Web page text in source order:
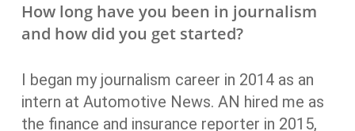
How long have you been in journalism
and how did you get started?
I began my journalism career in 2014 as an
intern at Automotive News. AN hired me as
the finance and insurance reporter in 2015,